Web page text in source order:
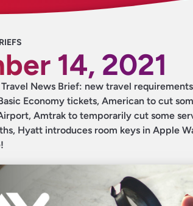
14, 2021
News Brief: new travel
Economy tickets, American to cut
Amtrak to temporarily cut some
Hyatt introduces room keys in Apple